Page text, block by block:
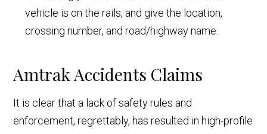
vehicle is on the rails, and give the location,
crossing number, and road/highway name.
Amtrak Accidents Claims
It is clear that a lack of safety rules and
enforcement, regrettably, has resulted in high-profile